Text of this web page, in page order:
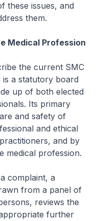
these issues, and
them.
Medical Profession
the current SMC
is a statutory board
up of both elected
Its primary
and safety of
and ethical
and by
medical profession.
a
from a panel of
reviews the
further